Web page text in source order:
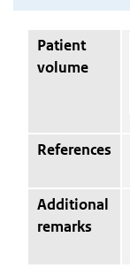
Patient
volume
References
Additional
remarks